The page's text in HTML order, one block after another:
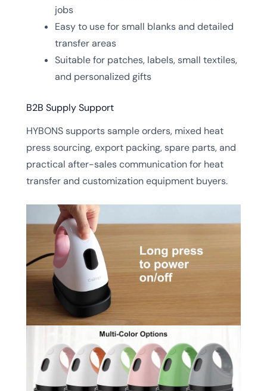
jobs
Easy to use for small blanks and detailed
transfer areas
Suitable for patches, labels, small textiles,
and personalized gifts
B2B Supply Support
HYBONS supports sample orders, mixed heat
press sourcing, export packing, spare parts, and
practical after-sales communication for heat
transfer and customization equipment buyers.